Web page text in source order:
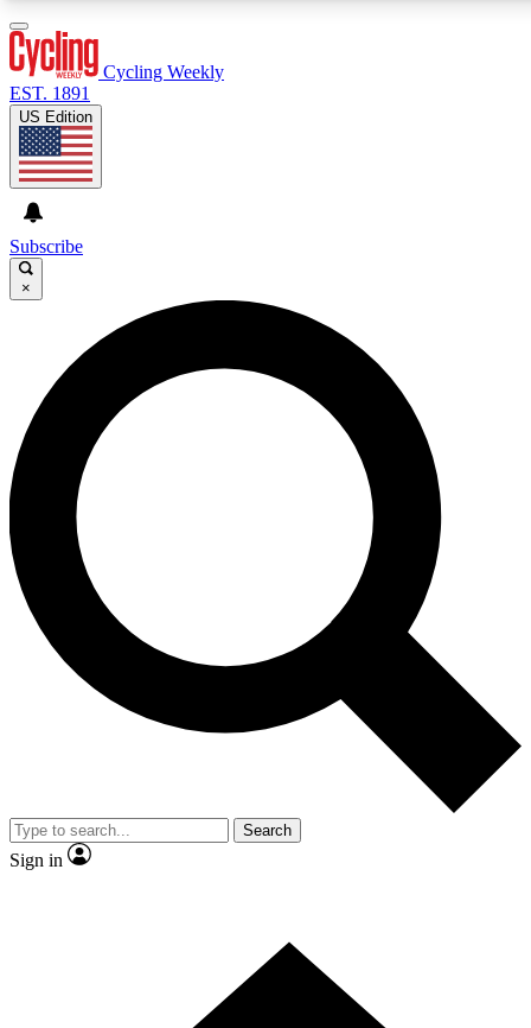
GET CLUB ACCESS QUICK
For the quickest way to join, enter your email below. We’ll
send a confirmation email and sign you up to Cycling
Weekly newsletters with the latest cycling news, riding
advice and features.
Contact me with news and offers from other Future brands
By submitting your information you agree to the Terms & Conditions and
and are aged 16 or over.
Cycling Weekly
EST. 1891
US Edition
Subscribe
×
Search
Sign in